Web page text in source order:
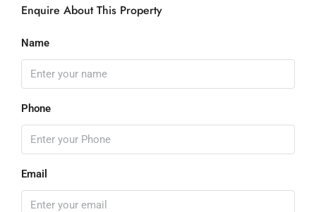
Enquire About This Property
Name
Phone
Email